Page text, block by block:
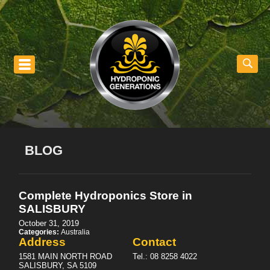
BLOG
Complete HydroponicsStore in
SALISBURY
October 31, 2019
Categories:Australia
Address
1581 MAIN NORTH ROAD
SALISBURY, SA 5109
Contact
Tel.:08 8258 4022